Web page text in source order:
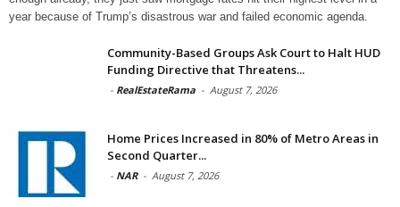
year because of Trump’s disastrous war and failed economic agenda.
Community-Based Groups Ask Court to Halt HUD
Funding Directive that Threatens...
- RealEstateRama - August 7, 2026
Home Prices Increased in 80% of Metro Areas in
Second Quarter...
- NAR - August 7, 2026